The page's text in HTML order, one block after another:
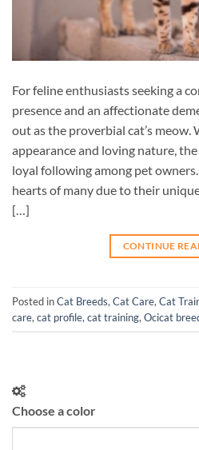
For feline enthusiasts seeking a
presence and an affectionate
out as the proverbial cat’s
appearance and loving nature,
loyal following among pet
hearts of many due to their
[…]
CONTINUE
Posted inCat Breeds, Cat Care, Cat
care, cat profile, cat training, Ocicat
Choose a color